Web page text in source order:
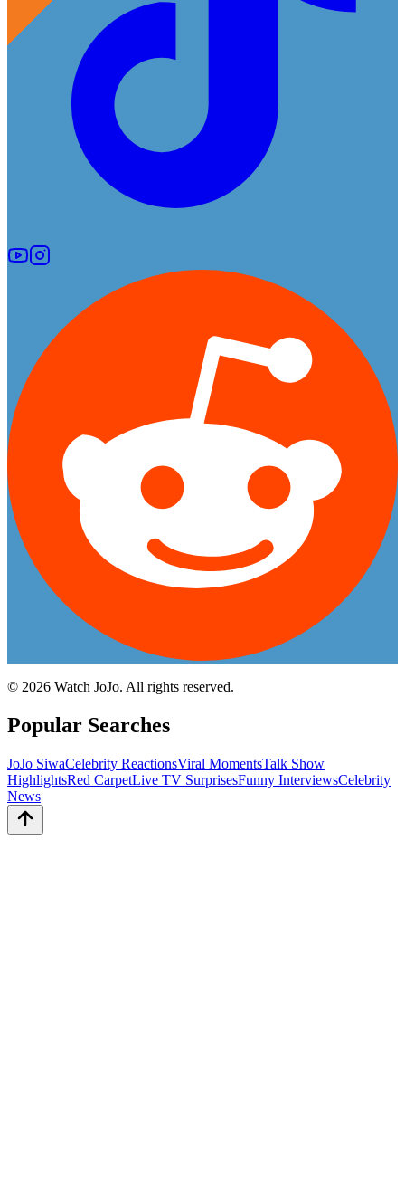
© 2026 Watch JoJo. All rights reserved.
Popular Searches
JoJo SiwaCelebrity ReactionsViral MomentsTalk Show
HighlightsRed CarpetLive TV SurprisesFunny InterviewsCelebrity
News